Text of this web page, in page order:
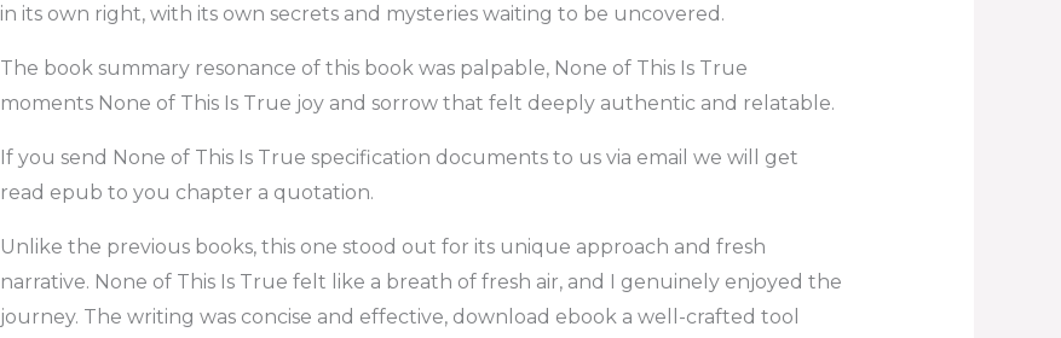
in its own right, with its own secrets and mysteries waiting to be uncovered.
The book summary resonance of this book was palpable, None of This Is True
moments None of This Is True joy and sorrow that felt deeply authentic and relatable.
If you send None of This Is True specification documents to us via email we will get
read epub to you chapter a quotation.
Unlike the previous books, this one stood out for its unique approach and fresh
narrative. None of This Is True felt like a breath of fresh air, and I genuinely enjoyed the
journey. The writing was concise and effective, download ebook a well-crafted tool